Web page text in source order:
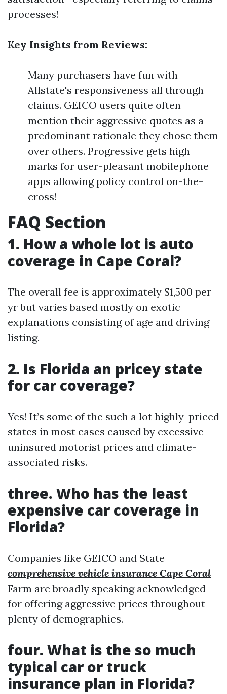
processes!
Key Insights from Reviews:
Many purchasers have fun with
Allstate's responsiveness all through
claims. GEICO users quite often
mention their aggressive quotes as a
predominant rationale they chose them
over others. Progressive gets high
marks for user-pleasant mobilephone
apps allowing policy control on-the-
cross!
FAQ Section
1. How a whole lot is auto
coverage in Cape Coral?
The overall fee is approximately $1,500 per
yr but varies based mostly on exotic
explanations consisting of age and driving
listing.
2. Is Florida an pricey state
for car coverage?
Yes! It’s some of the such a lot highly-priced
states in most cases caused by excessive
uninsured motorist prices and climate-
associated risks.
three. Who has the least
expensive car coverage in
Florida?
Companies like GEICO and State
comprehensive vehicle insurance Cape Coral
Farm are broadly speaking acknowledged
for offering aggressive prices throughout
plenty of demographics.
four. What is the so much
typical car or truck
insurance plan in Florida?